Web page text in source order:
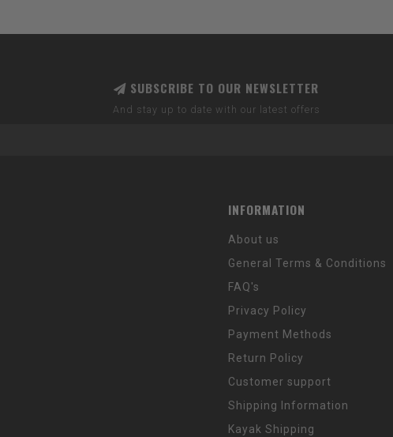
SUBSCRIBE TO OUR NEWSLETTER
And stay up to date with our latest offers
INFORMATION
About us
General Terms & Conditions
FAQ's
Privacy Policy
Payment Methods
Return Policy
Customer support
Shipping Information
Kayak Shipping